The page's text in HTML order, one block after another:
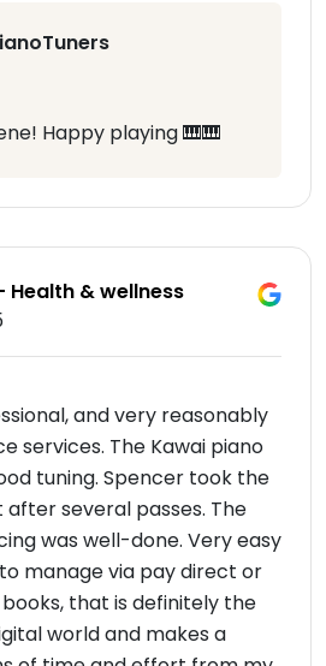
Happy playing 🎹🎹
Health & wellness
and very reasonably
services. The Kawai piano
tuning. Spencer took the
several passes. The
was well-done. Very easy
manage via pay direct or
that is definitely the
world and makes a